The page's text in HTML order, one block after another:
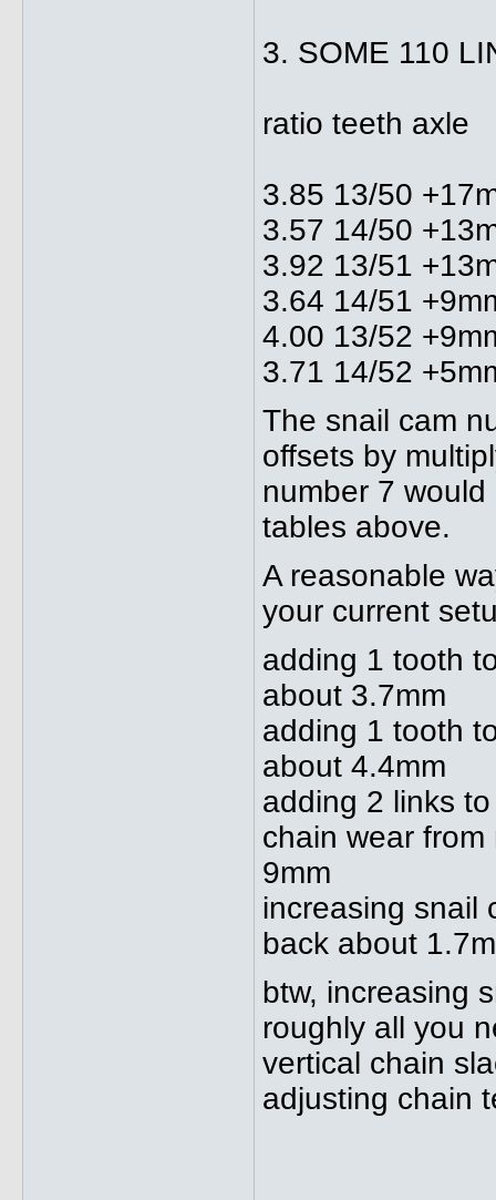
3. SOME 110
ratio teeth axle
3.85 13/50
3.57 14/50
3.92 13/51
3.64 14/51
4.00 13/52
3.71 14/52
The snail cam
offsets by
number 7
tables above.
A reasonable
your current
adding 1 tooth
about 3.7mm
adding 1 tooth
about 4.4mm
adding 2 links
chain wear
9mm
increasing snail
back about
btw, increasing
roughly all you
vertical chain
adjusting chain